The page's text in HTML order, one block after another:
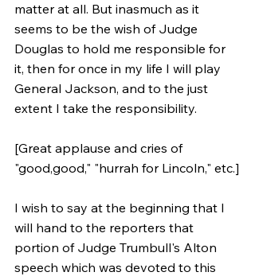
matter at all. But inasmuch as it
seems to be the wish of Judge
Douglas to hold me responsible for
it, then for once in my life I will play
General Jackson, and to the just
extent I take the responsibility.
[Great applause and cries of
"good,good," "hurrah for Lincoln," etc.]
I wish to say at the beginning that I
will hand to the reporters that
portion of Judge Trumbull's Alton
speech which was devoted to this